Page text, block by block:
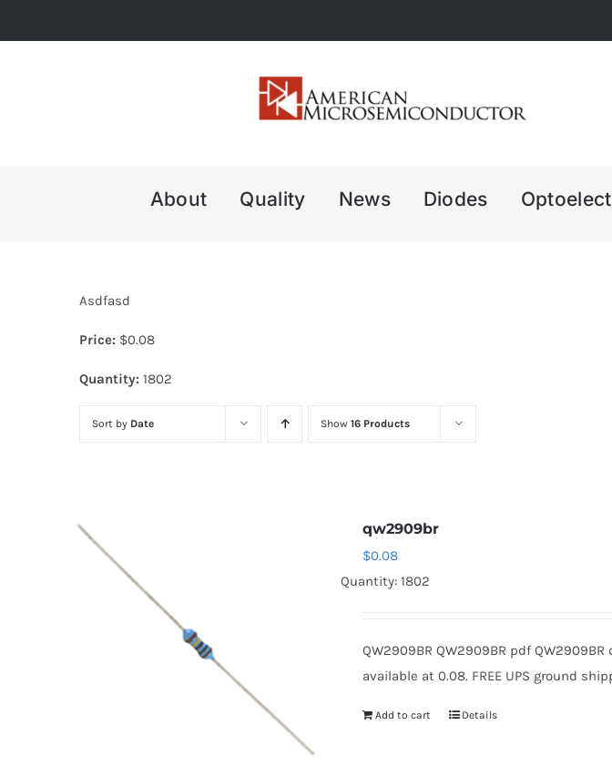
to
About Quality News Diodes
Asdfasd
Price: $0.08
Quantity: 1802
Sort by Date Show 16 Products
qw2909br
$0.08
Quantity: 1802
QW2909BR QW2909BR pdf
available at 0.08. FREE UPS ground
Add to cart Details